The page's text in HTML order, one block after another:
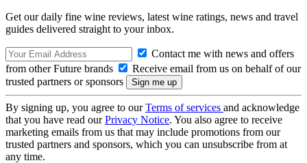
Get our daily fine wine reviews, latest wine ratings, news and travel
guides delivered straight to your inbox.
Contact me with news and offers
from other Future brands
Receive email from us on behalf of our
trusted partners or sponsors
By signing up, you agree to ourTerms of services and acknowledge
that you have read ourPrivacy Notice. You also agree to receive
marketing emails from us that may include promotions from our
trusted partners and sponsors, which you can unsubscribe from at
any time.